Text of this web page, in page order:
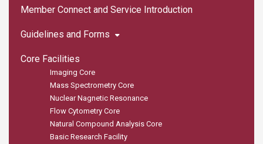
Member Connect and Service Introduction
Guidelines and Forms
Core Facilities
Imaging Core
Mass Spectrometry Core
Nuclear Nagnetic Resonance
Flow Cytometry Core
Natural Compound Analysis Core
Basic Research Facility